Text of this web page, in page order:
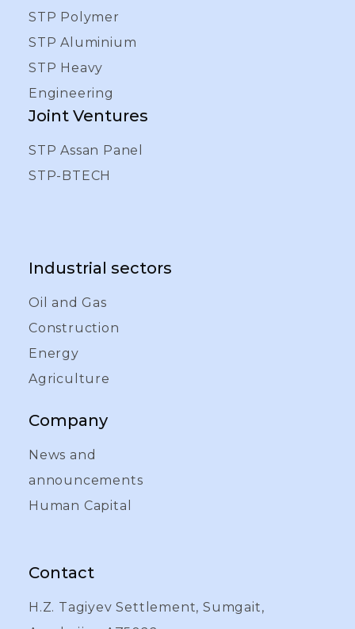
STP Polymer
STP Aluminium
STP Heavy
Engineering
Joint Ventures
STP Assan Panel
STP-BTECH
Industrial sectors
Oil and Gas
Construction
Energy
Agriculture
Company
News and
announcements
Human Capital
Contact
H.Z. Tagiyev Settlement, Sumgait,